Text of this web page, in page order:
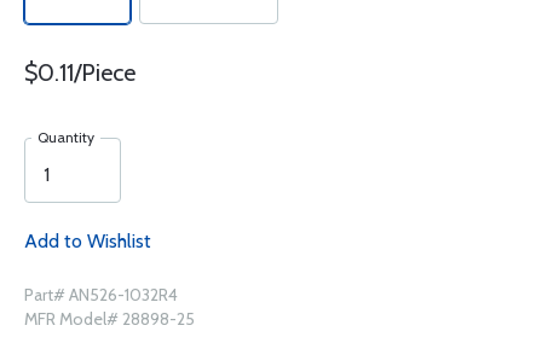
$0.11/Piece
Quantity
Add to Wishlist
Part# AN526-1032R4
MFR Model# 28898-25